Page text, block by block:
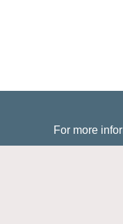
For more